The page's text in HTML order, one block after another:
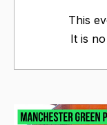
This
It is